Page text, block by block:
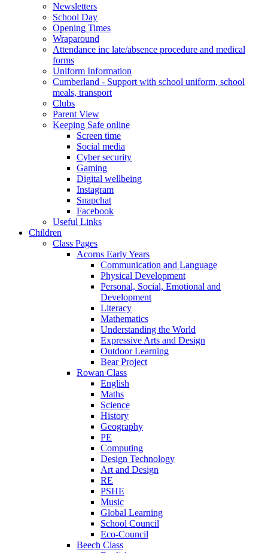
Newsletters
School Day
Opening Times
Wraparound
Attendance inc late/absence procedure and medical
forms
Uniform Information
Cumberland - Support with school uniform, school
meals, transport
Clubs
Parent View
Keeping Safe online
Screen time
Social media
Cyber security
Gaming
Digital wellbeing
Instagram
Snapchat
Facebook
Useful Links
Children
Class Pages
Acorns Early Years
Communication and Language
Physical Development
Personal, Social, Emotional and
Development
Literacy
Mathematics
Understanding the World
Expressive Arts and Design
Outdoor Learning
Bear Project
Rowan Class
English
Maths
Science
History
Geography
PE
Computing
Design Technology
Art and Design
RE
PSHE
Music
Global Learning
School Council
Eco-Council
Beech Class